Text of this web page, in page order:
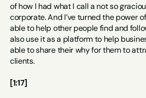
of how I had what I call a not so
corporate. And I’ve turned the power
able to help other people find and
also use it as a platform to help
able to share their why for them to
clients.
[1:17]